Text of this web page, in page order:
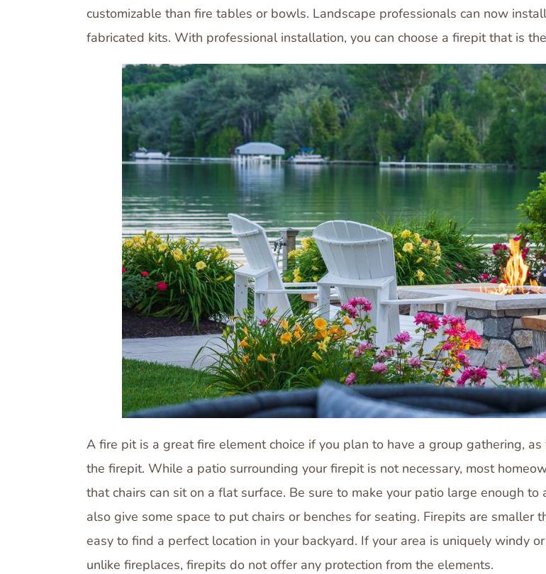
customizable than fire tables or bowls. Landscape professionals can now
fabricated kits. With professional installation, you can choose a firepit that is
A fire pit is a great fire element choice if you plan to have a group gathering,
the firepit. While a patio surrounding your firepit is not necessary, most
that chairs can sit on a flat surface. Be sure to make your patio large enough
also give some space to put chairs or benches for seating. Firepits are
easy to find a perfect location in your backyard. If your area is uniquely windy
unlike fireplaces, firepits do not offer any protection from the elements.